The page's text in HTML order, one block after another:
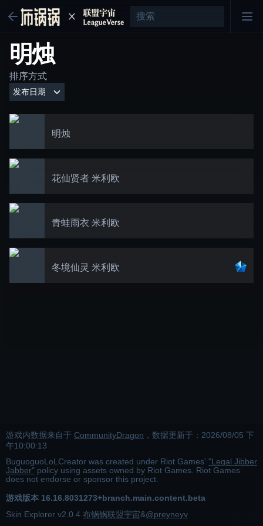
明烛
排序方式
明烛
花仙贤者 米利欧
青蛙雨衣 米利欧
冬境仙灵 米利欧
游戏内数据来自于 CommunityDragon ，数据更新于： 2026/08/05 下
午10:00:13
BuguoguoLoLCreator was created under Riot Games' "Legal Jibber
Jabber" policy using assets owned by Riot Games. Riot Games
does not endorse or sponsor this project.
游戏版本 16.16.8031273+branch.main.content.beta
Skin Explorer v2.0.4 布锅锅联盟宇宙&@preyneyv